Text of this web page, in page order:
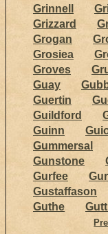
Grinnell
Grizzard
Grogan
Grosiea
Groves
Guay
Guertin
Guildford
Guinn
Gummersal
Gunstone
Gurfee
Gustaffason
Guthe